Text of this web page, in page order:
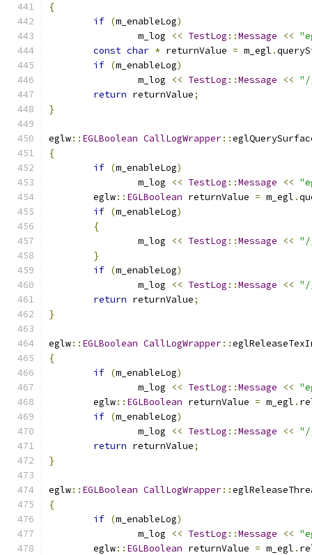
{
if (m_enableLog)
		m_log
<< TestLog ::Message <<
const char * returnValue = m_egl .
if (m_enableLog)
		m_log
<< TestLog ::Message <<
return returnValue;
}
eglw:: EGLBoolean CallLogWrapper::
{
if (m_enableLog)
		m_log
<< TestLog ::Message <<
	eglw
:: EGLBoolean returnValue = m_egl .
if (m_enableLog)
{
		m_log
<< TestLog ::Message <<
}
if (m_enableLog)
		m_log
<< TestLog ::Message <<
return returnValue;
}
eglw:: EGLBoolean CallLogWrapper::
{
if (m_enableLog)
		m_log
<< TestLog ::Message <<
	eglw
:: EGLBoolean returnValue = m_egl .
if (m_enableLog)
		m_log
<< TestLog ::Message <<
return returnValue;
}
eglw:: EGLBoolean CallLogWrapper::
{
if (m_enableLog)
		m_log
<< TestLog ::Message <<
	eglw
:: EGLBoolean returnValue = m_egl .